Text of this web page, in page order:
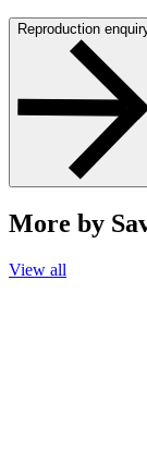
Reproduction
More by
View all